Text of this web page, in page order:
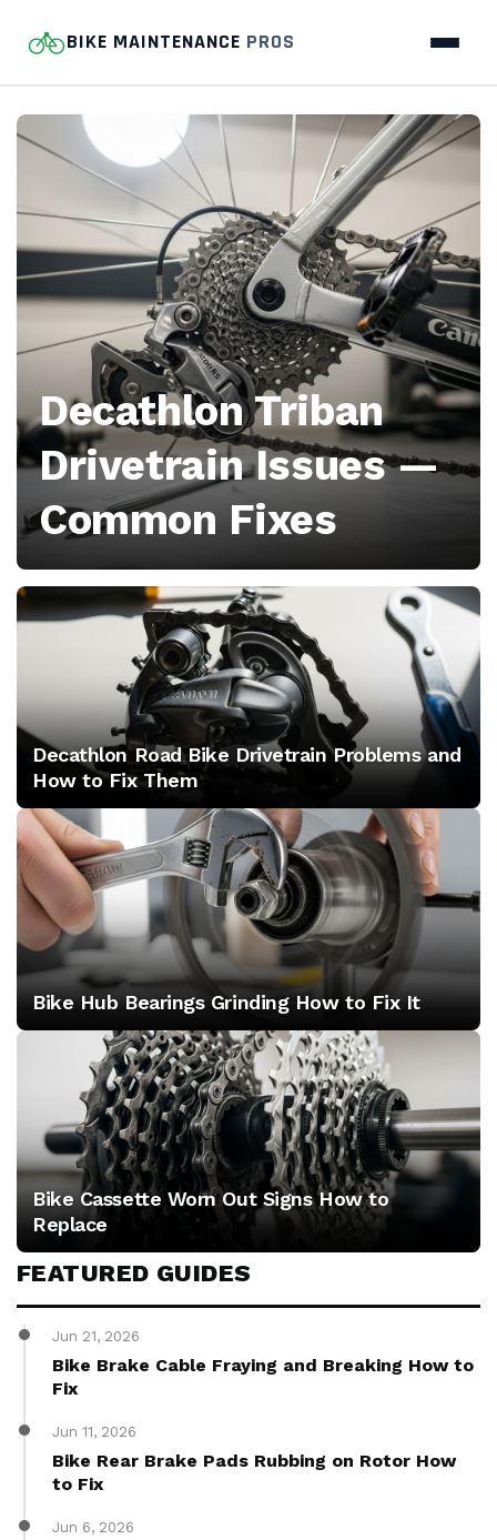
BIKE MAINTENANCE PROS
Bike
Maintenance
Pros
—
Home
bike-
repair
guides
covering
diagnosis,
tools,
component
setup
and
common
mistakes
to
avoid.
Decathlon Triban
Drivetrain Issues —
Common Fixes
Decathlon Road Bike Drivetrain Problems and
How to Fix Them
Bike Hub Bearings Grinding How to Fix It
Bike Cassette Worn Out Signs How to
Replace
FEATURED GUIDES
Jun 21, 2026
Bike Brake Cable Fraying and Breaking How to
Fix
Jun 11, 2026
Bike Rear Brake Pads Rubbing on Rotor How
to Fix
Jun 6, 2026